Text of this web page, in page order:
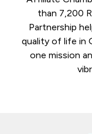
than 7,200
Partnership
quality of life in
one mission